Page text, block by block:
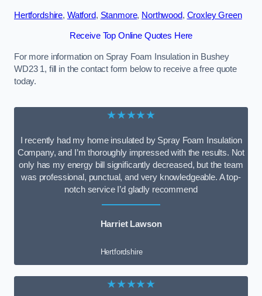
Hertfordshire, Watford, Stanmore, Northwood, Croxley Green
Receive Top Online Quotes Here
For more information on Spray Foam Insulation in Bushey
WD23 1, fill in the contact form below to receive a free quote
today.
★★★★★
I recently had my home insulated by Spray Foam Insulation
Company, and I’m thoroughly impressed with the results. Not
only has my energy bill significantly decreased, but the team
was professional, punctual, and very knowledgeable. A top-
notch service I’d gladly recommend
Harriet Lawson
Hertfordshire
★★★★★